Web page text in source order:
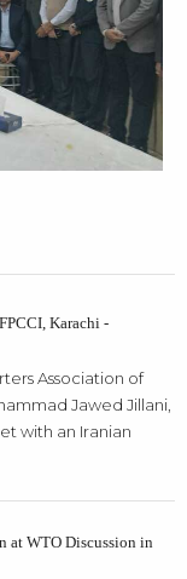
Karachi -
Association of
Jawed Jillani,
with an Iranian
at WTO Discussion in